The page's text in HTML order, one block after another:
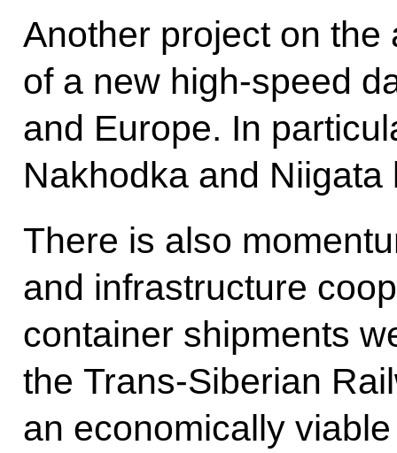
Another project on the
of a new high-speed
and Europe. In
Nakhodka and
There is also
and infrastructure
container shipments
the Trans-Siberian
an economically